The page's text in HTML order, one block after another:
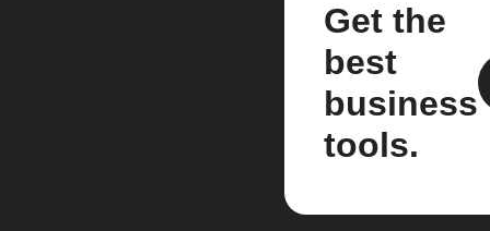
Get the
best
business
tools.